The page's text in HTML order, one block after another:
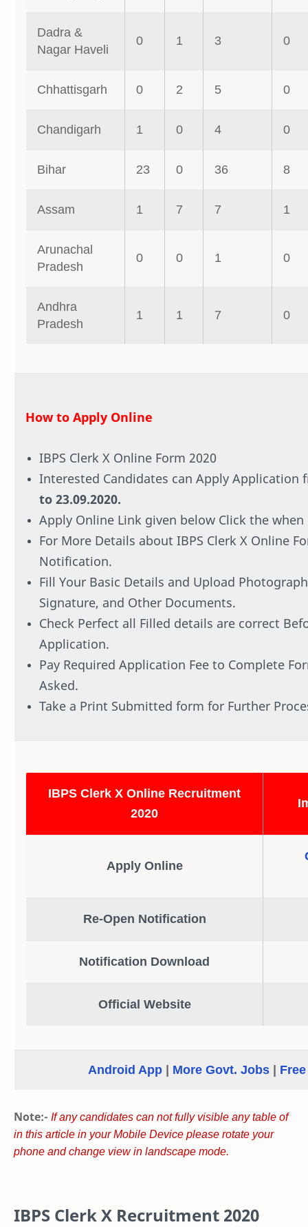
Dadra &
Nagar Haveli
0 1 3 0
Chhattisgarh 0 2 5 0
Chandigarh 1 0 4 0
Bihar 23 0 36 8
Assam 1 7 7 1
Arunachal
Pradesh
0 0 1 0
Andhra
Pradesh
1 1 7 0
How to Apply Online
IBPS Clerk X Online Form 2020
Interested Candidates can Apply Application
to 23.09.2020.
Apply Online Link given below Click the
For More Details about IBPS Clerk X Online
Notification.
Fill Your Basic Details and Upload
Signature, and Other Documents.
Check Perfect all Filled details are correct
Application.
Pay Required Application Fee to Complete
Asked.
Take a Print Submitted form for Further
IBPS Clerk X Online Recruitment
2020
Apply Online
Re-Open Notification
Notification Download
Official Website
Android App More Govt. Jobs
Note:- If any candidates can not fully visible any table of
in this article in your Mobile Device please rotate your
phone and change view in landscape mode.
IBPS Clerk X Recruitment 2020